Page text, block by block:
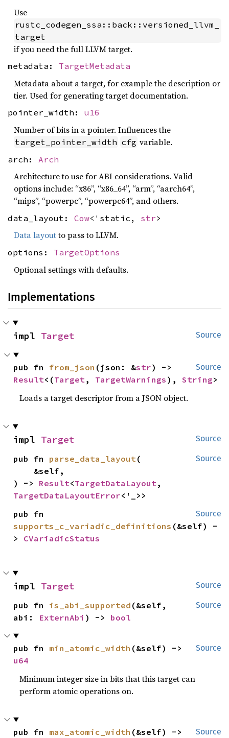
Use
rustc_codegen_ssa::back::versioned_llvm_
target
if you need the full LLVM target.
metadata: TargetMetadata
Metadata about a target, for example the description or
tier. Used for generating target documentation.
pointer_width: u16
Number of bits in a pointer. Influences the
target_pointer_width cfg variable.
arch: Arch
Architecture to use for ABI considerations. Valid
options include: “x86”, “x86_64”, “arm”, “aarch64”,
“mips”, “powerpc”, “powerpc64”, and others.
data_layout: Cow<'static, str>
Data layoutto pass to LLVM.
options: TargetOptions
Optional settings with defaults.
Implementations
Source
impl Target
Source
pub fn from_json (json: &str
Result<(Target , TargetWarnings ), String>
Loads a target descriptor from a JSON object.
Source
impl Target
Source
pub fn parse_data_layout (
) -> Result<TargetDataLayout
TargetDataLayoutError<'_>>
Source
supports_c_variadic_definitions (&self) -
> CVariadicStatus
Source
impl Target
Source
pub fn is_abi_supported (&self,
abi: ExternAbi ) -> bool
Source
pub fn min_atomic_width
u64
Minimum integer size in bits that this target can
perform atomic operations on.
Source
pub fn max_atomic_width